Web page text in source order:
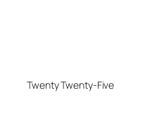
Twenty Twenty-Five